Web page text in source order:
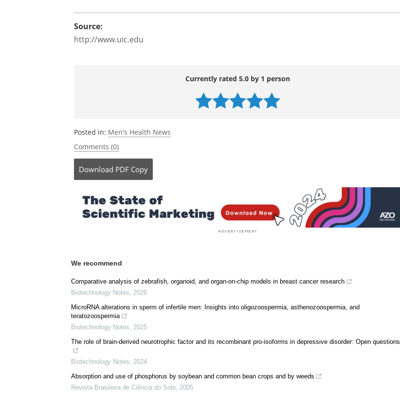
Source:
http://www.uic.edu
Currently rated 5.0 by 1 person
Posted in: Men's Health News
Comments (0)
Download PDF Copy
We recommend
Comparative analysis of zebrafish, organoid, and organ-on-chip models in breast cancer research
Biotechnology Notes, 2026
MicroRNA alterations in sperm of infertile men: Insights into oligozoospermia, asthenozoospermia, and
teratozoospermia
Biotechnology Notes, 2025
The role of brain-derived neurotrophic factor and its recombinant pro-isoforms in depressive disorder: Open questions
Biotechnology Notes, 2024
Absorption and use of phosphorus by soybean and common bean crops and by weeds
Revista Brasileira de Ciência do Solo, 2005